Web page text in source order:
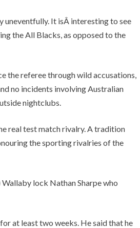
uneventfully. It isÂ interesting to see
the All Blacks, as opposed to the
the referee through wild accusations,
no incidents involving Australian
nightclubs.
real test match rivalry. A tradition
the sporting rivalries of the
lock Nathan Sharpe who
at least two weeks. He said that he